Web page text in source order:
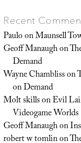
Recent
PauloonMaunsell
Geoff Manaughon
Demand
Wayne Chamblisson
on Demand
Molt skillsonEvil
Videogame Worlds
Geoff Manaughon
robert w tomlinon